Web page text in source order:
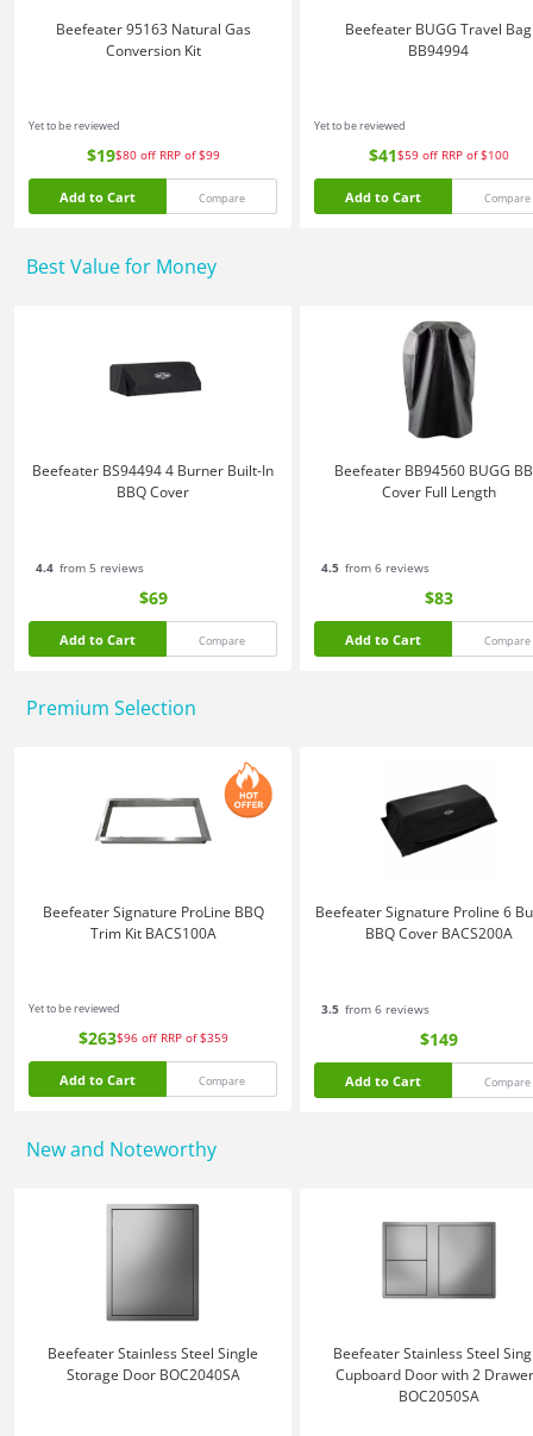
Beefeater 95163 Natural Gas
Conversion Kit
Yet to be reviewed
$19$80 off RRP of $99
Add to Cart Compare
Beefeater BUGG Travel Bag
BB94994
Yet to be reviewed
$41$59 off RRP of $100
Add to Cart Compare
Best Value for Money
Beefeater BS94494 4 Burner Built-In
BBQ Cover
4.4 from 5 reviews
$69
Add to Cart Compare
Beefeater BB94560 BUGG
Cover Full Length
4.5 from 6 reviews
$83
Add to Cart Compare
Premium Selection
Beefeater Signature ProLine BBQ
Trim Kit BACS100A
Yet to be reviewed
$263$96 off RRP of $359
Add to Cart Compare
Beefeater Signature Proline 6
BBQ Cover BACS200A
3.5 from 6 reviews
$149
Add to Cart Compare
New and Noteworthy
Beefeater Stainless Steel Single
Storage Door BOC2040SA
Beefeater Stainless Steel
Cupboard Door with 2
BOC2050SA